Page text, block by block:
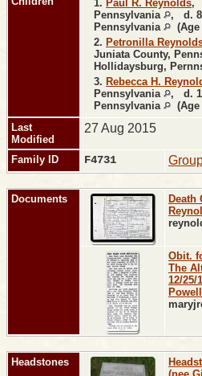
1. Paul R. Reynolds,
Pennsylvania
, d.
Pennsylvania
(Age
2. Petronilla
Juniata County,
Hollidaysburg,
3. Rebecca H.
Pennsylvania
, d.
Pennsylvania
(Age
Last
Modified
27 Aug 2015
Family ID F4731
Documents
Death
Obit.
The
12/25/
Powell
Headstones